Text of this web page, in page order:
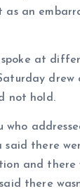
an
spoke at
drew
not hold.
who
said there
and there
there